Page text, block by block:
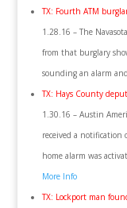
TX: Fourth ATM
1.28.16 – The
from that burglary
sounding an alarm
TX: Hays County
1.30.16 – Austin
received a notification
home alarm was
More Info
TX: Lockport man